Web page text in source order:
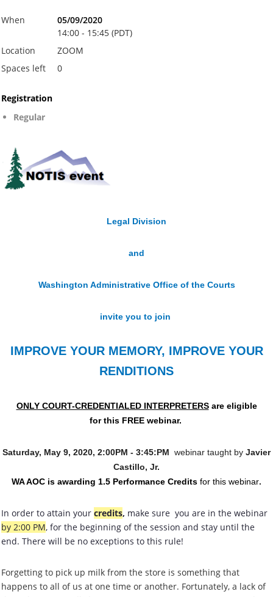
When
05/09/2020
14:00 - 15:45 (PDT)
Location
ZOOM
Spaces left
0
Registration
Regular
Legal Division
and
Washington Administrative Office of the Courts
invite you to join
IMPROVE YOUR MEMORY, IMPROVE YOUR
RENDITIONS
ONLY COURT-CREDENTIALED INTERPRETERSare eligible
for this FREE webinar.
Saturday, May 9, 2020, 2:00PM - 3:45:PM webinar taught by Javier
Castillo, Jr.
WA AOC is awarding 1.5 Performance Credits for this webinar.
In order to attain your credits, make sure you are in the webinar
by 2:00 PM, for the beginning of the session and stay until the
end. There will be no exceptions to this rule!
Forgetting to pick up milk from the store is something that
happens to all of us at one time or another. Fortunately, a lack of